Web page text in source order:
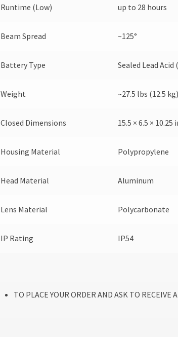
Runtime (Low) up to 28 hours
Beam Spread ~125°
Battery Type Sealed Lead Acid
Weight ~27.5 lbs (12.5 kg)
Closed Dimensions 15.5 × 6.5 × 10.25
Housing Material Polypropylene
Head Material Aluminum
Lens Material Polycarbonate
IP Rating IP54
TO PLACE YOUR ORDER AND ASK TO RECEIVE